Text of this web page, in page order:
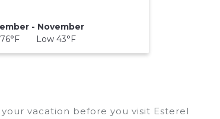
- November
76°F Low 43°F
vacation before you visit Esterel